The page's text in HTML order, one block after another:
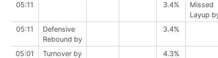
05:11
3.4%
Missed
Layup
05:11
Defensive
Rebound by
3.4%
05:01 Turnover by
4.3%